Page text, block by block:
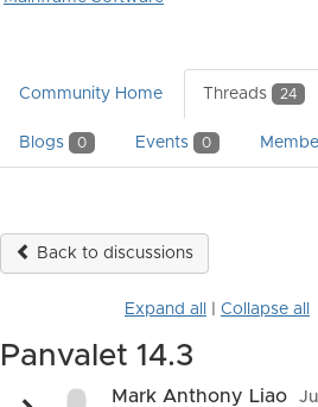
Community Home Threads 24
Blogs 0 Events 0
Back to discussions
Expand all Collapse all
Panvalet 14.3
Mark Anthony Liao